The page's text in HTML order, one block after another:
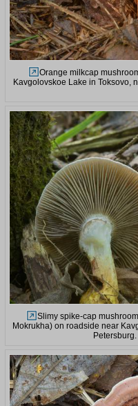
Orange milkcap
Kavgolovskoe Lake in Toksovo,
Slimy spike-cap
Mokrukha) on roadside near